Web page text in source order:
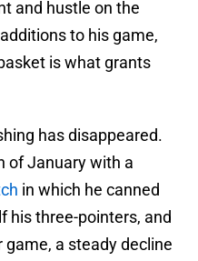
and hustle on the
to his game,
is what grants
has disappeared.
of January with a
in which he canned
his three-pointers, and
a steady decline